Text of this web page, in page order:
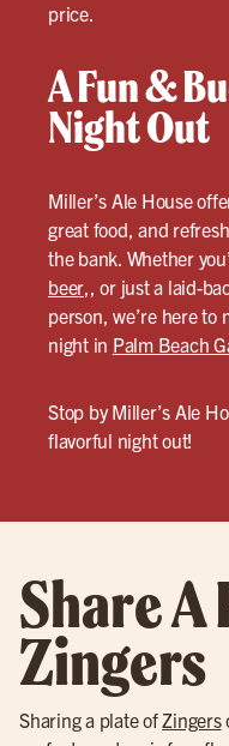
price.
A Fun &
Night Out
Miller’s Ale House
great food, and
the bank. Whether
beer,, or just a laid-
person, we’re here to
night in Palm Beach
Stop by Miller’s Ale
flavorful night out!
Share
Zingers
Sharing a plate ofZingers